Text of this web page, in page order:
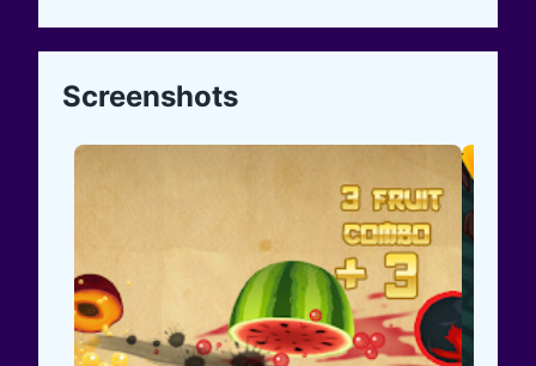
Screenshots